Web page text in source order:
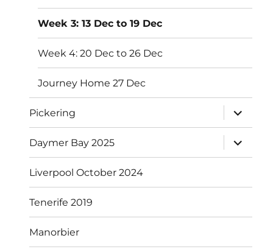
Week 3: 13 Dec to 19 Dec
Week 4: 20 Dec to 26 Dec
Journey Home 27 Dec
Pickering
expand
child
menu
Daymer Bay 2025
expand
child
menu
Liverpool October 2024
Tenerife 2019
Manorbier